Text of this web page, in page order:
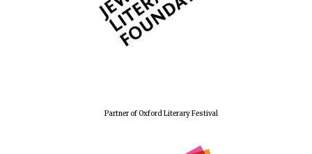
Partner of Oxford Literary Festival